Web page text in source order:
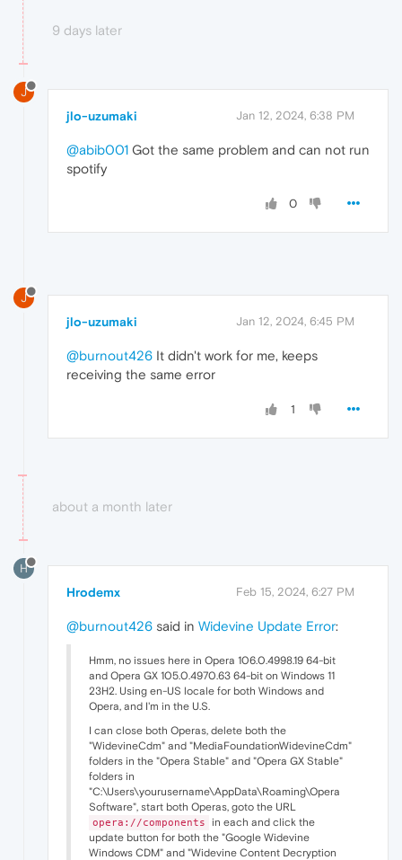
9 days later
J
jlo-uzumaki Jan 12, 2024, 6:38 PM
@abib001 Got the same problem and can not run
spotify
0
J
jlo-uzumaki Jan 12, 2024, 6:45 PM
@burnout426 It didn't work for me, keeps
receiving the same error
1
about a month later
H
Hrodemx Feb 15, 2024, 6:27 PM
@burnout426 said in Widevine Update Error:
Hmm, no issues here in Opera 106.0.4998.19 64-bit
and Opera GX 105.0.4970.63 64-bit on Windows 11
23H2. Using en-US locale for both Windows and
Opera, and I'm in the U.S.
I can close both Operas, delete both the
"WidevineCdm" and "MediaFoundationWidevineCdm"
folders in the "Opera Stable" and "Opera GX Stable"
folders in
"C:\Users\yourusername\AppData\Roaming\Opera
Software", start both Operas, goto the URL
opera://components
in each and click the
update button for both the "Google Widevine
Windows CDM" and "Widevine Content Decryption